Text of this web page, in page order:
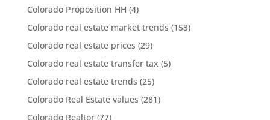
Colorado Proposition HH (4)
Colorado real estate market trends (153)
Colorado real estate prices (29)
Colorado real estate transfer tax (5)
Colorado real estate trends (25)
Colorado Real Estate values (281)
Colorado Realtor(77)